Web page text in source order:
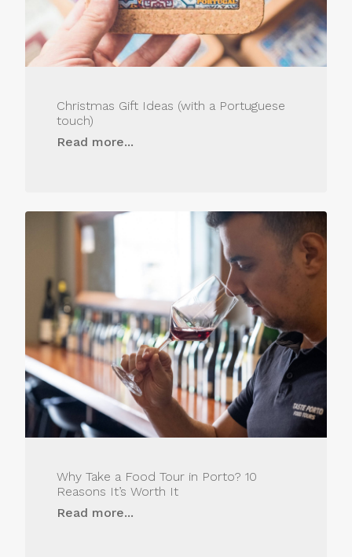
Christmas Gift Ideas (with a Portuguese
touch)
Read more...
Why Take a Food Tour in Porto? 10
Reasons It’s Worth It
Read more...